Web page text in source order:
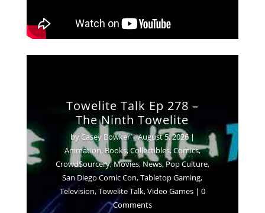
Towelite Talk Ep 278 –
The Ninth Towelite
by Casey Bowker|August 5, 2026|
Animation, Books,Collectibles,Comics,
Crowd$ourcery,Movies,News,Pop Culture,
San Diego Comic Con,Tabletop Gaming,
Television,Towelite Talk,Video Games| 0
Comments